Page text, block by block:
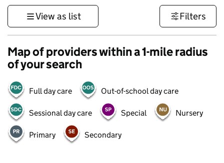
View as list Filters
Map of providers within a 1-mile radius
of your search
Full day care Out-of-school day care
Sessional day care Special Nursery
Primary Secondary